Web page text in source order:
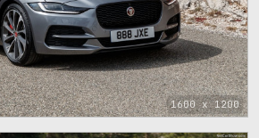
1600 x 1200